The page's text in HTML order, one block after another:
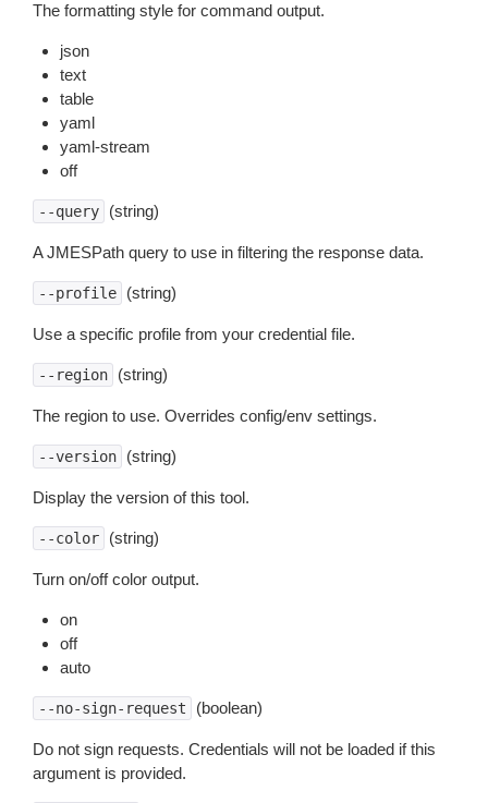
The formatting style for command output.
json
text
table
yaml
yaml-stream
off
--query (string)
A JMESPath query to use in filtering the response data.
--profile (string)
Use a specific profile from your credential file.
--region (string)
The region to use. Overrides config/env settings.
--version (string)
Display the version of this tool.
--color (string)
Turn on/off color output.
on
off
auto
--no-sign-request (boolean)
Do not sign requests. Credentials will not be loaded if this
argument is provided.